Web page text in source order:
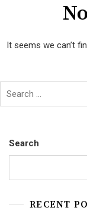
It seems we can’t
Search
RECENT